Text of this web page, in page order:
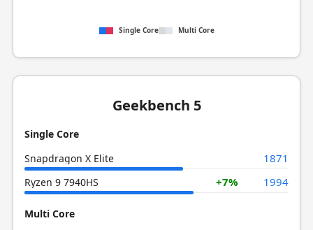
Single Core Multi Core
Geekbench 5
Single Core
Snapdragon X Elite
1871
Ryzen 9 7940HS +7% 1994
Multi Core